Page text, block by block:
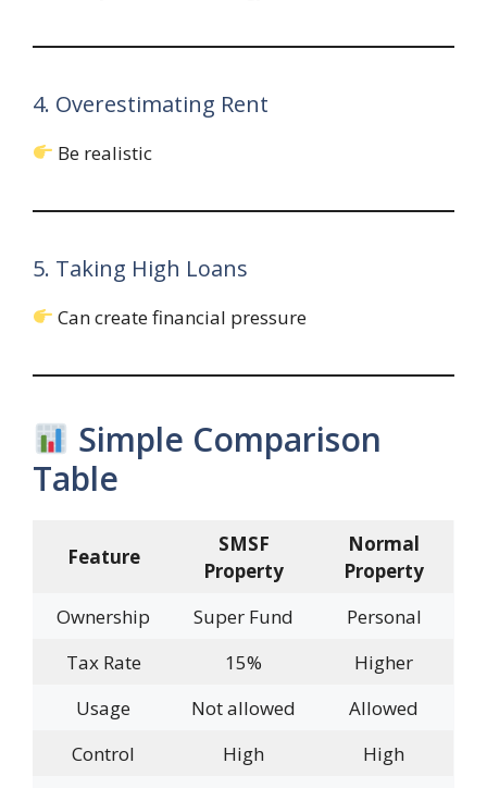
4. Overestimating Rent
Be realistic
5. Taking High Loans
Can create financial pressure
Simple Comparison
Table
Feature
SMSF
Property
Normal
Property
Ownership
Super Fund
Personal
Tax Rate
15%
Higher
Usage
Not allowed
Allowed
Control
High
High